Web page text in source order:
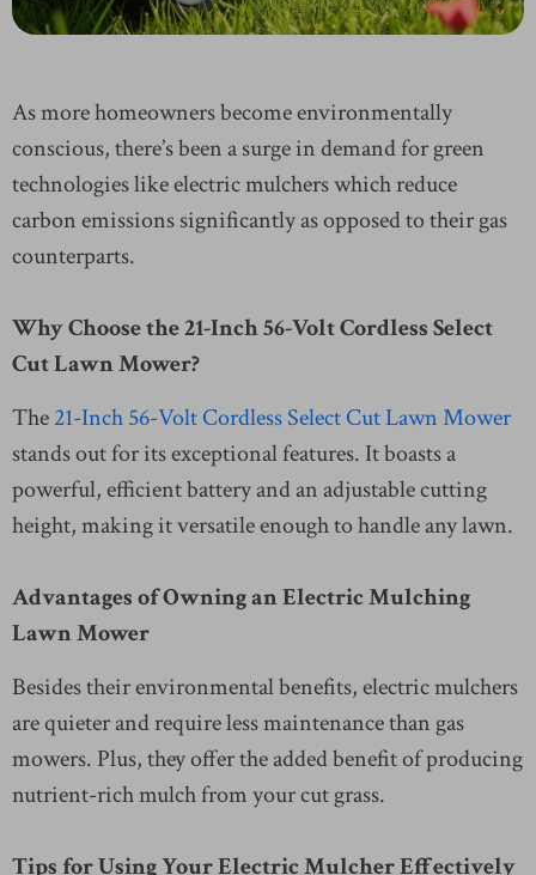
As more homeowners become environmentally
conscious, there’s been a surge in demand for green
technologies like electric mulchers which reduce
carbon emissions significantly as opposed to their gas
counterparts.
Why Choose the 21-Inch 56-Volt Cordless Select
Cut Lawn Mower?
The21-Inch 56-Volt Cordless Select Cut Lawn Mower
stands out for its exceptional features. It boasts a
powerful, efficient battery and an adjustable cutting
height, making it versatile enough to handle any lawn.
Advantages of Owning an Electric Mulching
Lawn Mower
Besides their environmental benefits, electric mulchers
are quieter and require less maintenance than gas
mowers. Plus, they offer the added benefit of producing
nutrient-rich mulch from your cut grass.
Tips for Using Your Electric Mulcher Effectively